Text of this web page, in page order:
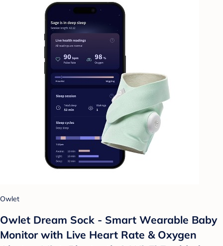
Owlet
Owlet Dream Sock - Smart Wearable Baby
Monitor with Live Heart Rate & Oxygen